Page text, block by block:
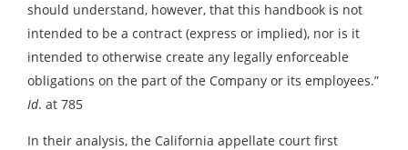
should understand, however, that this handbook is not
intended to be a contract (express or implied), nor is it
intended to otherwise create any legally enforceable
obligations on the part of the Company or its employees.”
Id. at 785
In their analysis, the California appellate court first